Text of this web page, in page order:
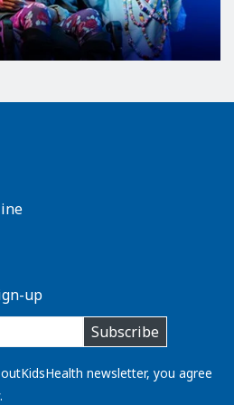
up
Subscribe
newsletter, you agree